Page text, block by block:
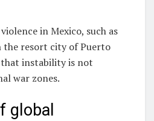
in Mexico, such as
resort city of Puerto
instability is not
war zones.
global